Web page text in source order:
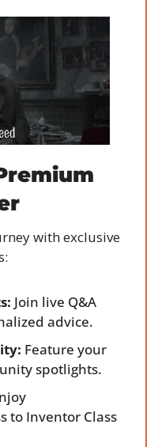
with exclusive
Join live Q&A
advice.
Feature your
spotlights.
to Inventor Class